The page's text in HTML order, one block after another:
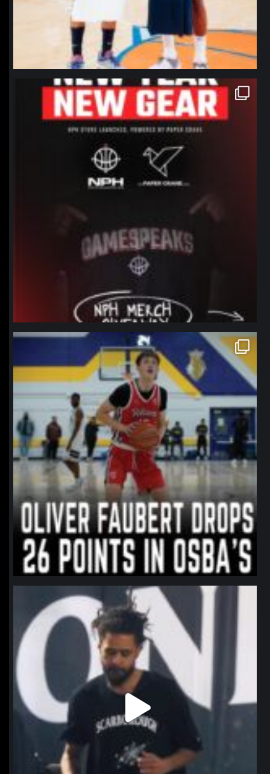
northpolehoops
Jan 12
northpolehoops
Jan 11
northpolehoops
Jan 11